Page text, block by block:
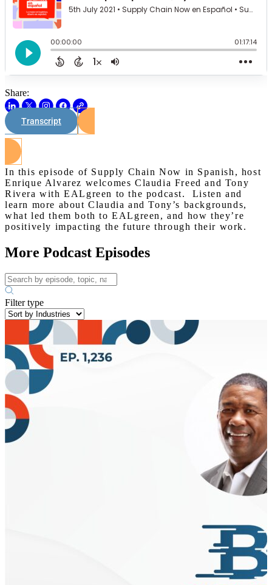
Share:
Transcript
In this episode of Supply Chain Now in Spanish, host
Enrique Alvarez welcomes Claudia Freed and Tony
Rivera with EALgreen to the podcast. Listen and
learn more about Claudia and Tony’s backgrounds,
what led them both to EALgreen, and how they’re
positively impacting the future through their work.
More Podcast Episodes
Filter type